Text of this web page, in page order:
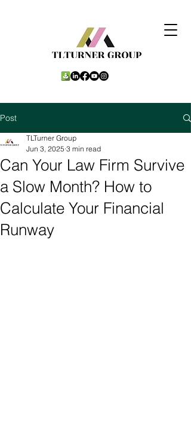
Post
Can Your Law Firm Survive
a Slow Month? How to
Calculate Your Financial
Runway
TLTurner Group
Jun 3, 2025 3 min read